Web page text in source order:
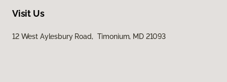
Visit Us
12 West Aylesbury Road, Timonium, MD 21093